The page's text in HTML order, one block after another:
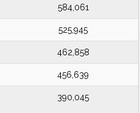
584,061
525,945
462,858
456,639
390,045